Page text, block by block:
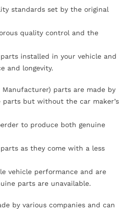
standards set by the original
quality control and the
installed in your vehicle and
and longevity.
Manufacturer) parts are made by
parts but without the car maker’s
to produce both genuine
as they come with a less
vehicle performance and are
parts are unavailable.
by various companies and can